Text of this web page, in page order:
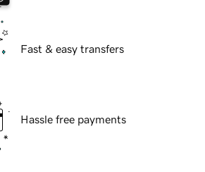
Fast & easy transfers
Hassle free payments